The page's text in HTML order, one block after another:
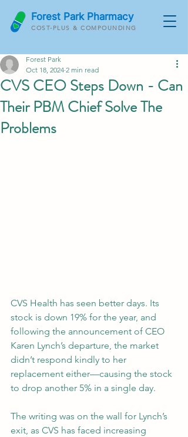
Forest Park Pharmacy
COST-PLUS & COMPOUNDING
CVS CEO Steps Down - Can
Their PBM Chief Solve The
Problems
Forest Park
Oct 18, 2024 2 min read
CVS Health has seen better days. Its
stock is down 19% for the year, and
following the announcement of CEO
Karen Lynch’s departure, the market
didn’t respond kindly to her
replacement either—causing the stock
to drop another 5% in a single day.
The writing was on the wall for Lynch’s
exit, as CVS has faced increasing